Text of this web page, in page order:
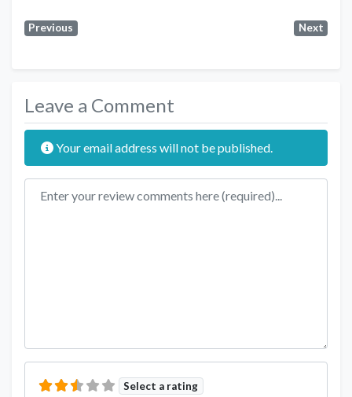
Previous Next
Leave a Comment
Your email address will not be published.
Review text
Select a rating